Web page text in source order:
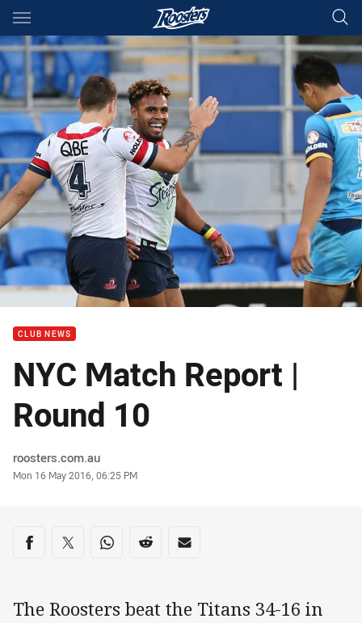
Main
You have skipped the navigation, tab for page content
CLUB NEWS
NYC Match Report |
Round 10
Author
roosters.com.au
Timestamp
Mon 16 May 2016, 06:25 PM
Share on social media
Share via Facebook
Share via Twitter
Share via Whats-app
Share via Reddit
Share via Email
The Roosters beat the Titans 34-16 in